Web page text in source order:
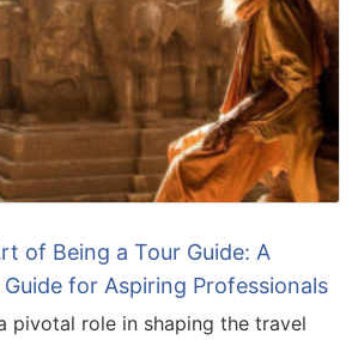
of Being a Tour Guide: A
for Aspiring Professionals
pivotal role in shaping the travel